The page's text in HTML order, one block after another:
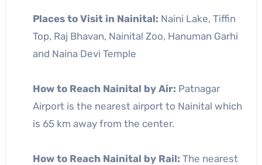
Places to Visit in Nainital: Naini Lake, Tiffin
Top, Raj Bhavan, Nainital Zoo, Hanuman Garhi
and Naina Devi Temple
How to Reach Nainital by Air: Patnagar
Airport is the nearest airport to Nainital which
is 65 km away from the center.
How to Reach Nainital by Rail: The nearest